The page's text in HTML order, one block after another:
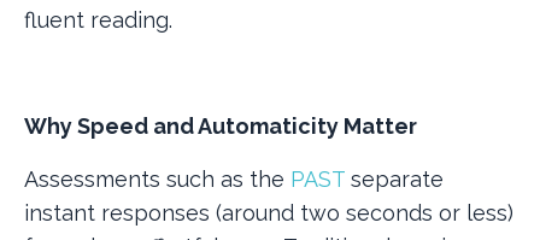
fluent reading.
Why Speed and Automaticity Matter
Assessments such as the PAST separate
instant responses (around two seconds or less)